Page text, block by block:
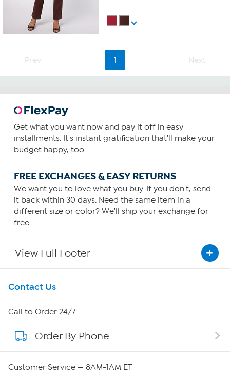
Prev 1 Next
Get what you want now and pay it off in easy
installments. It's instant gratification that'll make your
budget happy, too.
FREE EXCHANGES & EASY RETURNS
We want you to love what you buy. If you don't, send
it back within 30 days. Need the same item in a
different size or color? We'll ship your exchange for
free.
View Full Footer
Get To Know Us
About HSN
About QVC Group
Contact Us
Call to Order 24/7
Order By Phone
Customer Service — 8AM-1AM ET